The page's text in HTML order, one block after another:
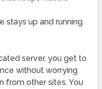
stays up and running
server, you get to
without worrying
from other sites. You